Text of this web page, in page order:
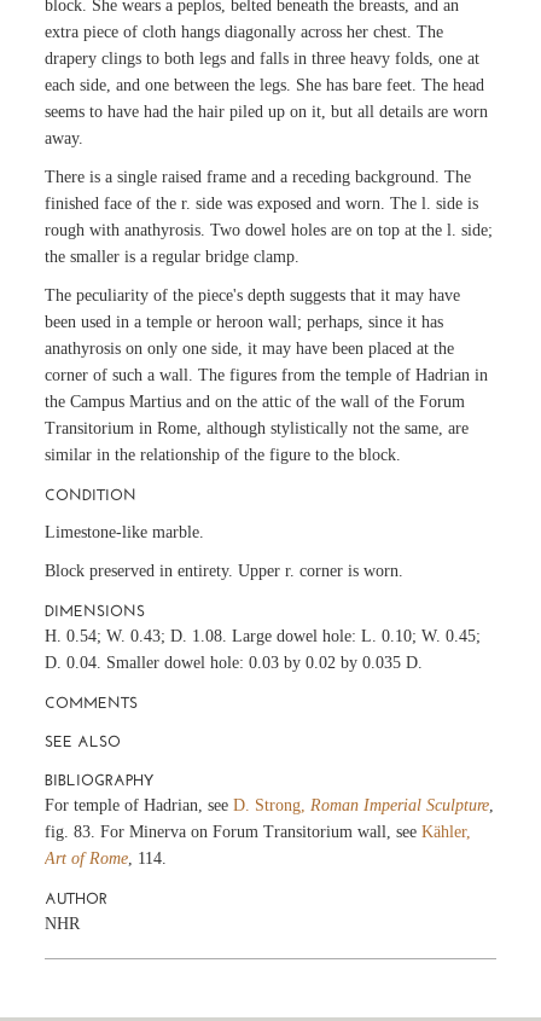
block. She wears a peplos, belted beneath the breasts, and an
extra piece of cloth hangs diagonally across her chest. The
drapery clings to both legs and falls in three heavy folds, one at
each side, and one between the legs. She has bare feet. The head
seems to have had the hair piled up on it, but all details are worn
away.
There is a single raised frame and a receding background. The
finished face of the r. side was exposed and worn. The l. side is
rough with anathyrosis. Two dowel holes are on top at the l. side;
the smaller is a regular bridge clamp.
The peculiarity of the piece's depth suggests that it may have
been used in a temple or heroon wall; perhaps, since it has
anathyrosis on only one side, it may have been placed at the
corner of such a wall. The figures from the temple of Hadrian in
the Campus Martius and on the attic of the wall of the Forum
Transitorium in Rome, although stylistically not the same, are
similar in the relationship of the figure to the block.
CONDITION
Limestone-like marble.
Block preserved in entirety. Upper r. corner is worn.
DIMENSIONS
H. 0.54; W. 0.43; D. 1.08. Large dowel hole: L. 0.10; W. 0.45;
D. 0.04. Smaller dowel hole: 0.03 by 0.02 by 0.035 D.
COMMENTS
SEE ALSO
BIBLIOGRAPHY
For temple of Hadrian, seeD. Strong, Roman Imperial Sculpture
fig. 83. For Minerva on Forum Transitorium wall, seeKähler,
Art of Rome , 114.
AUTHOR
NHR